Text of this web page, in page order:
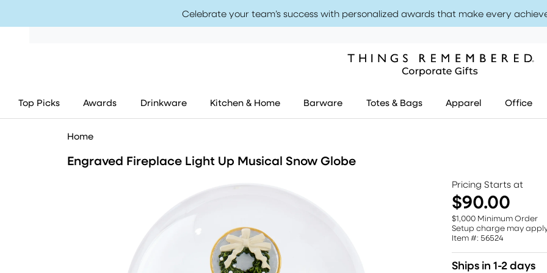
Celebrate your team’s success with personalized awards that make every
Top Picks Awards Drinkware Kitchen & Home Barware Totes & Bags Apparel Office
Home
Engraved Fireplace Light Up Musical Snow Globe
Pricing Starts at
$90.00
$1,000 Minimum Order
Setup charge may
Item #: 56524
Ships in 1-2 days